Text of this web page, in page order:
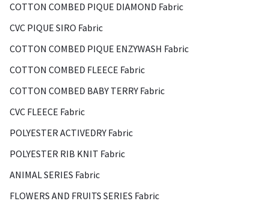
COTTON COMBED PIQUE DIAMOND Fabric
CVC PIQUE SIRO Fabric
COTTON COMBED PIQUE ENZYWASH Fabric
COTTON COMBED FLEECE Fabric
COTTON COMBED BABY TERRY Fabric
CVC FLEECE Fabric
POLYESTER ACTIVEDRY Fabric
POLYESTER RIB KNIT Fabric
ANIMAL SERIES Fabric
FLOWERS AND FRUITS SERIES Fabric